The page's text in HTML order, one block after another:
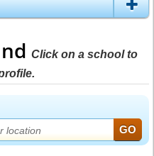
Click on a school to